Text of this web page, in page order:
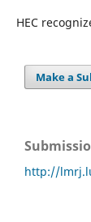
HEC
Make a
http://